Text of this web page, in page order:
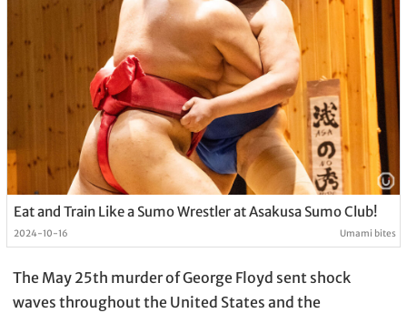
Eat and Train Like a Sumo Wrestler at Asakusa Sumo Club!
2024-10-16 Umami bites
The May 25th murder of George Floyd sent shock
waves throughout the United States and the